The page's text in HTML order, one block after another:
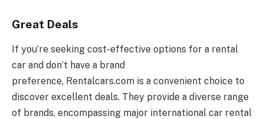
Great Deals
If you’re seeking cost-effective options for a rental
car and don’t have a brand
preference, Rentalcars.com is a convenient choice to
discover excellent deals. They provide a diverse range
of brands, encompassing major international car rental